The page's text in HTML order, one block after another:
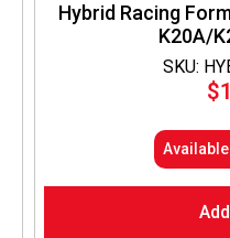
SKU:
Hybrid Racing
K20A/
$